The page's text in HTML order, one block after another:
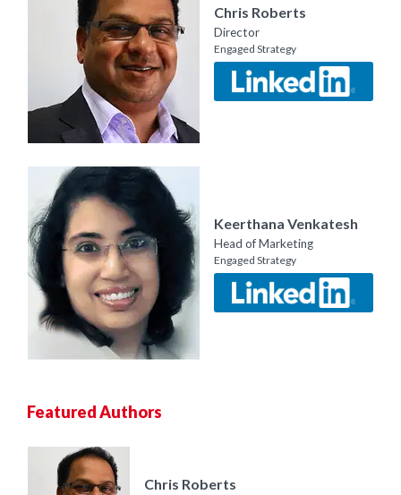
Chris Roberts
Director
Engaged Strategy
Keerthana Venkatesh
Head of Marketing
Engaged Strategy
Featured Authors
Chris Roberts